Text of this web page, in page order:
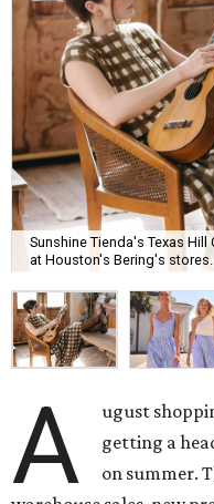
Sunshine Tienda's Texas
at Houston's Bering's stores.
A
ugust
getting a
on summer.